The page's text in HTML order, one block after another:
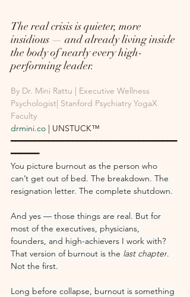
The real crisis is quieter, more
insidious — and already living inside
the body of nearly every high-
performing leader.
By Dr. Mini Rattu | Executive Wellness
Psychologist| Stanford Psychiatry YogaX
Faculty
drmini.co | UNSTUCK™
━━━━━━━━━━━━━━━━━━━━━━━━━━━━━━━━━━━
━━━━━━
You picture burnout as the person who
can’t get out of bed. The breakdown. The
resignation letter. The complete shutdown.
And yes — those things are real. But for
most of the executives, physicians,
founders, and high-achievers I work with?
That version of burnout is the last chapter.
Not the first.
Long before collapse, burnout is something